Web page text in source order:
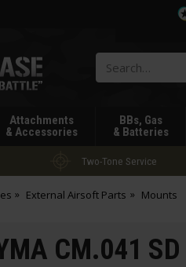
Attachments
& Accessories
BBs, Gas
& Batteries
Two-Tone Service
External Airsoft Parts Mounts
CM.041